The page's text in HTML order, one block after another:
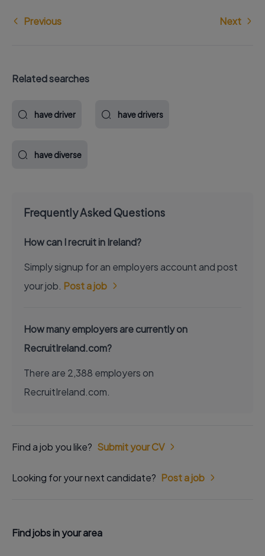
Previous Next
Related searches
have driver have drivers
have diverse
Frequently Asked Questions
How can I recruit in Ireland?
Simply signup for an employers account and post
your job. Post a job
How many employers are currently on
RecruitIreland.com?
There are 2,388 employers on
RecruitIreland.com.
Find a job you like? Submit your CV
Looking for your next candidate? Post a job
Find jobs in your area